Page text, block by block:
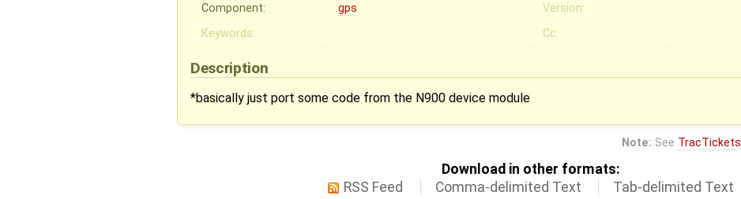
Component:
gps
Version:
Keywords:
Cc:
Description
*basically just port some code from the N900 device module
Note: See TracTickets
Download in other formats:
RSS Feed
Comma-delimited Text Tab-delimited Text